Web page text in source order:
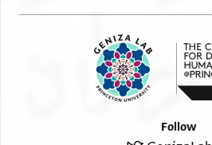
Follow